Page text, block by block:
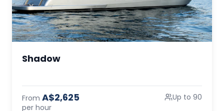
Shadow
From A$2,625
per hour
Up to 90